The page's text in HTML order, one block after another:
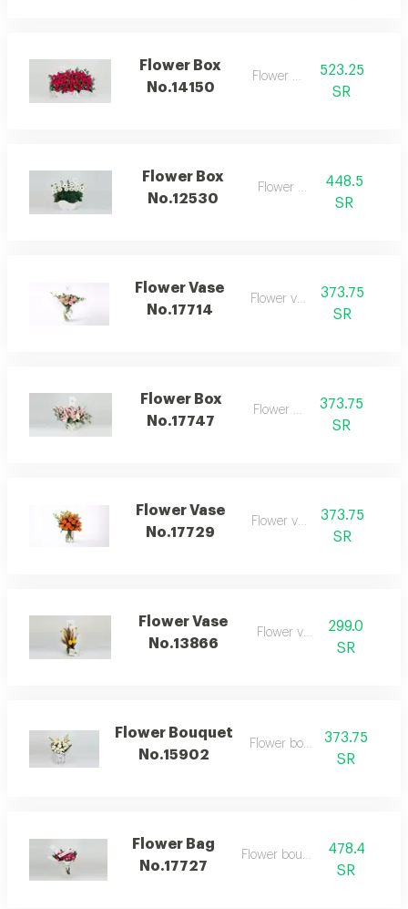
Flower Box
No.14150
Flower box
523.25
SR
Flower Box
No.12530
Flower box
448.5
SR
Flower Vase
No.17714
Flower vase
373.75
SR
Flower Box
No.17747
Flower box
373.75
SR
Flower Vase
No.17729
Flower vase
373.75
SR
Flower Vase
No.13866
Flower vase
299.0
SR
Flower Bouquet
No.15902
Flower bouquet373.75
SR
Flower Bag
No.17727
Flower bouquet
478.4
SR